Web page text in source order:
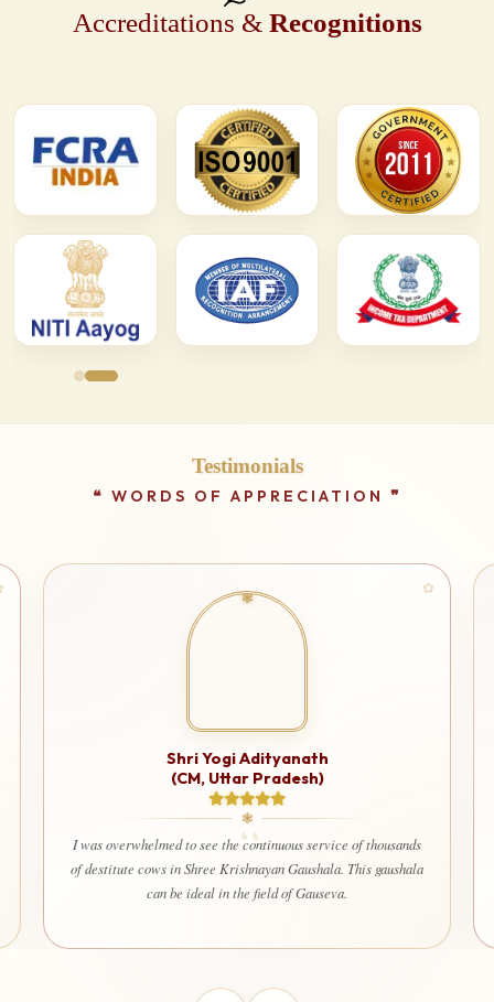
Accreditations & Recognitions
Testimonials
Shri Yogi Adityanath
(CM, Uttar Pradesh)
I was overwhelmed to see the continuous service of thousands
of destitute cows in Shree Krishnayan Gaushala. This gaushala
can be ideal in the field of Gauseva.